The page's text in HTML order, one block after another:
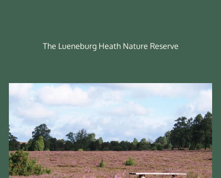
The Lueneburg Heath Nature Reserve